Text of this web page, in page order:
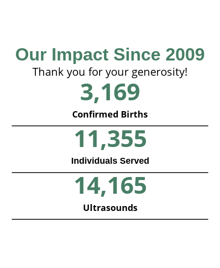
Our Impact Since 2009
Thank you for your generosity!
Confirmed Births
3,169
Individuals Served
11,355
Ultrasounds
14,165